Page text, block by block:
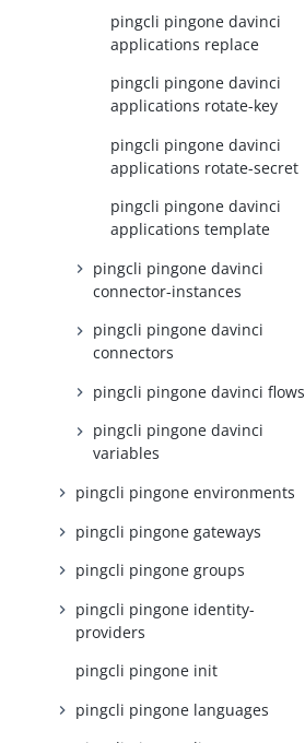
pingcli pingone davinci
applications replace
pingcli pingone davinci
applications rotate-key
pingcli pingone davinci
applications rotate-secret
pingcli pingone davinci
applications template
pingcli pingone davinci
connector-instances
pingcli pingone davinci
connectors
pingcli pingone davinci flows
pingcli pingone davinci
variables
pingcli pingone environments
pingcli pingone gateways
pingcli pingone groups
pingcli pingone identity-
providers
pingcli pingone init
pingcli pingone languages